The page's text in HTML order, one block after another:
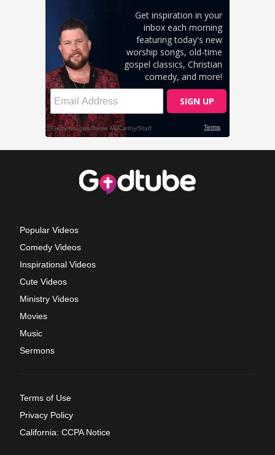
Popular Videos
Comedy Videos
Inspirational Videos
Cute Videos
Ministry Videos
Movies
Music
Sermons
Terms of Use
Privacy Policy
California: CCPA Notice